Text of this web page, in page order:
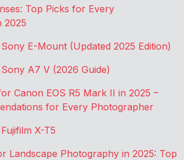
Top Picks for Every
2025
E-Mount (Updated 2025 Edition)
A7 V (2026 Guide)
Canon EOS R5 Mark II in 2025 –
for Every Photographer
X-T5
Landscape Photography in 2025: Top